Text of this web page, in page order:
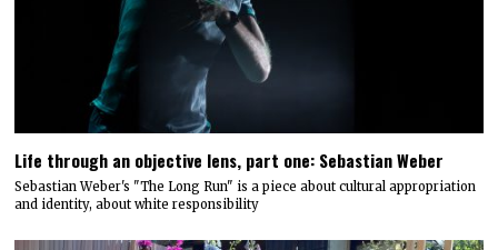
Life through an objective lens, part one: Sebastian Weber
Sebastian Weber's "The Long Run" is a piece about cultural appropriation
and identity, about white responsibility